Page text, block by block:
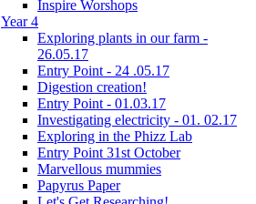
Inspire Worshops
Year 4
Exploring plants in our farm -
26.05.17
Entry Point - 24 .05.17
Digestion creation!
Entry Point - 01.03.17
Investigating electricity - 01. 02.17
Exploring in the Phizz Lab
Entry Point 31st October
Marvellous mummies
Papyrus Paper